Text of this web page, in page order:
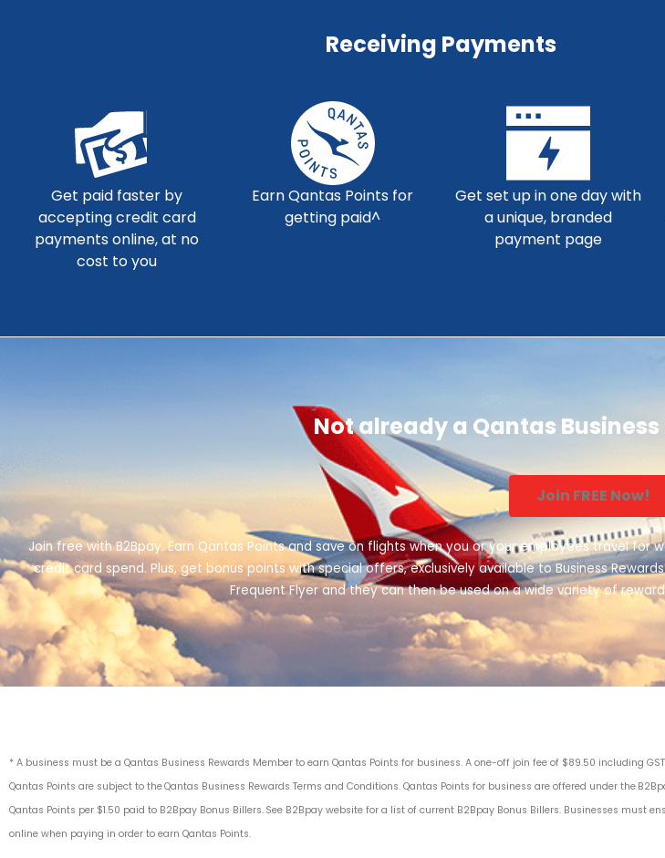
Receiving Payments
Get paid faster by
accepting credit card
payments online, at no
cost to you
Earn Qantas Points for
getting paid^
Get set up in one day with
a unique, branded
payment page
Not already a Qantas
Join FREE Now!
Join free with B2Bpay. Earn Qantas Points and save on flights when you or your employees travel for
credit card spend. Plus, get bonus points with special offers, exclusively available to Business
Frequent Flyer and they can then be used on a wide variety of
* A business must be a Qantas Business Rewards Member to earn Qantas Points for business. A one-off join fee of $89.50 including
Qantas Points are subject to the Qantas Business Rewards Terms and Conditions. Qantas Points for business are offered under the
Qantas Points per $1.50 paid to B2Bpay Bonus Billers. See B2Bpay website for a list of current B2Bpay Bonus Billers. Businesses must
online when paying in order to earn Qantas Points.